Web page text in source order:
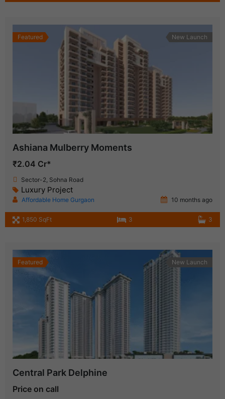
Featured New Launch
Ashiana Mulberry Moments
₹2.04 Cr*
Sector-2, Sohna Road
Luxury Project
Affordable Home Gurgaon 10 months ago
1,850 SqFt 3 3
Featured New Launch
Central Park Delphine
Price on call